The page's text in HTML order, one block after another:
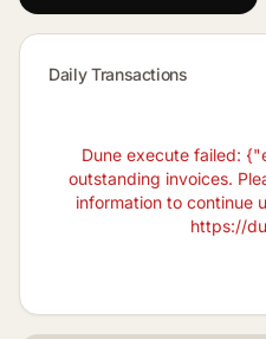
Daily Transactions
Dune execute failed:
outstanding invoices.
information to continue
https://